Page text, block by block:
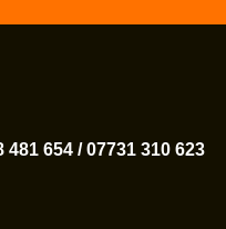
481 654 /07731 310 623